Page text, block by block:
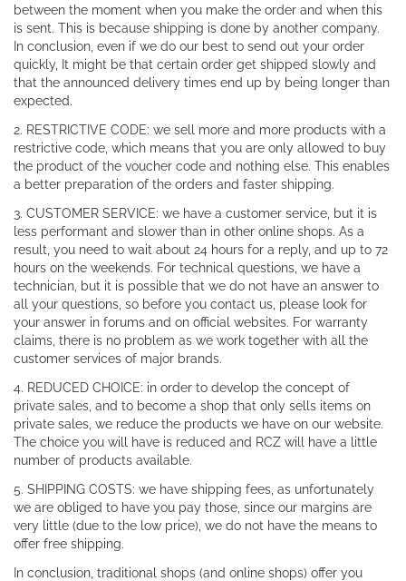
between the moment when you make the order and when this
is sent. This is because shipping is done by another company.
In conclusion, even if we do our best to send out your order
quickly, It might be that certain order get shipped slowly and
that the announced delivery times end up by being longer than
expected.
2. RESTRICTIVE CODE: we sell more and more products with a
restrictive code, which means that you are only allowed to buy
the product of the voucher code and nothing else. This enables
a better preparation of the orders and faster shipping.
3. CUSTOMER SERVICE: we have a customer service, but it is
less performant and slower than in other online shops. As a
result, you need to wait about 24 hours for a reply, and up to 72
hours on the weekends. For technical questions, we have a
technician, but it is possible that we do not have an answer to
all your questions, so before you contact us, please look for
your answer in forums and on official websites. For warranty
claims, there is no problem as we work together with all the
customer services of major brands.
4. REDUCED CHOICE: in order to develop the concept of
private sales, and to become a shop that only sells items on
private sales, we reduce the products we have on our website.
The choice you will have is reduced and RCZ will have a little
number of products available.
5. SHIPPING COSTS: we have shipping fees, as unfortunately
we are obliged to have you pay those, since our margins are
very little (due to the low price), we do not have the means to
offer free shipping.
In conclusion, traditional shops (and online shops) offer you